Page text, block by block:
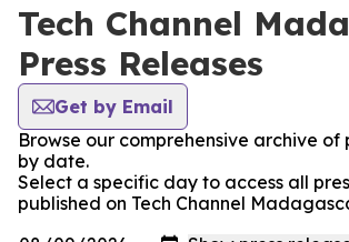
Tech Channel
Press Releases
Get by Email
Browse our comprehensive archive of
by date.
Select a specific day to access all
published on Tech Channel